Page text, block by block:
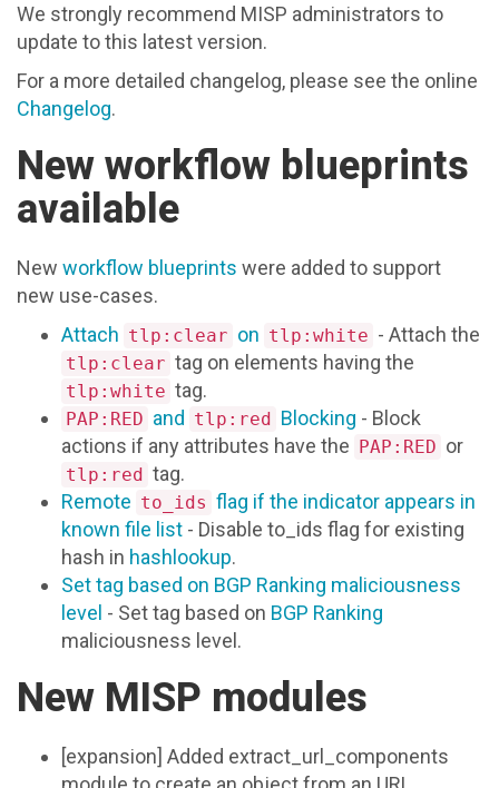
We strongly recommend MISP administrators to
update to this latest version.
For a more detailed changelog, please see the online
Changelog.
New workflow blueprints
available
New workflow blueprints were added to support
new use-cases.
Attach tlp:clear on tlp:white - Attach the
tlp:clear tag on elements having the
tlp:white tag.
PAP:RED and tlp:red Blocking - Block
actions if any attributes have the PAP:RED or
tlp:red tag.
Remote to_ids flag if the indicator appears in
known file list - Disable to_ids flag for existing
hash in hashlookup.
Set tag based on BGP Ranking maliciousness
level - Set tag based on BGP Ranking
maliciousness level.
New MISP modules
[expansion] Added extract_url_components